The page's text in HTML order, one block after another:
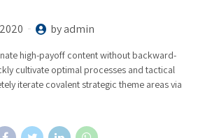
by admin
high-payoff content without backward-
cultivate optimal processes and tactical
iterate covalent strategic theme areas via